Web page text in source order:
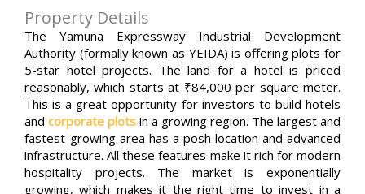
Property Details
The Yamuna Expressway Industrial Development
Authority (formally known as YEIDA) is offering plots for
5-star hotel projects. The land for a hotel is priced
reasonably, which starts at ₹84,000 per square meter.
This is a great opportunity for investors to build hotels
and corporate plots in a growing region. The largest and
fastest-growing area has a posh location and advanced
infrastructure. All these features make it rich for modern
hospitality projects. The market is exponentially
growing, which makes it the right time to invest in a